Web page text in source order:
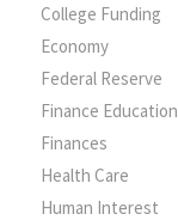
College Funding
Economy
Federal Reserve
Finance Education
Finances
Health Care
Human Interest